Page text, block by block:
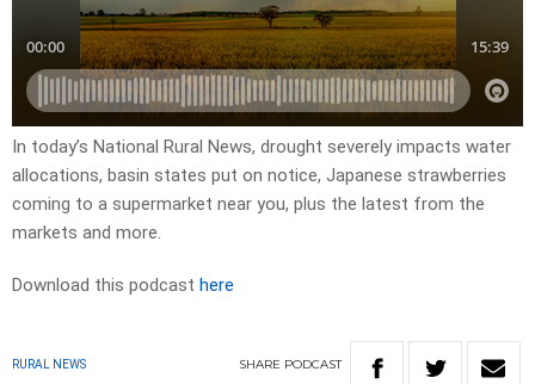
In today’s National Rural News, drought severely impacts water
allocations, basin states put on notice, Japanese strawberries
coming to a supermarket near you, plus the latest from the
markets and more.
Download this podcast here
RURAL NEWS SHARE PODCAST